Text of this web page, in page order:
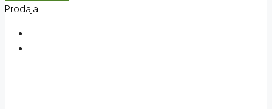
Prodaja